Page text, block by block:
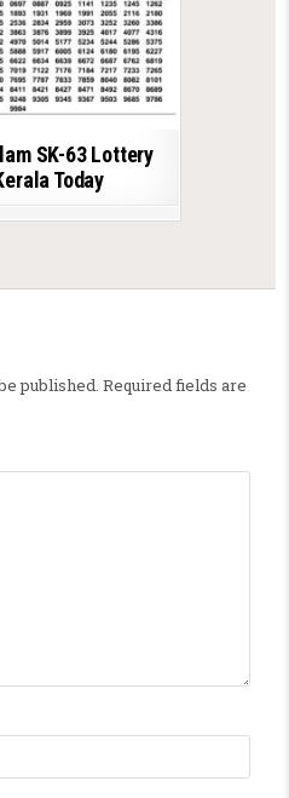
SK-63 Lottery
Today
published. Required fields are